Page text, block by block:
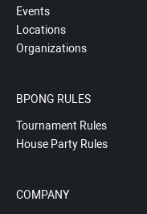
Events
Locations
Organizations
BPONG RULES
Tournament Rules
House Party Rules
COMPANY